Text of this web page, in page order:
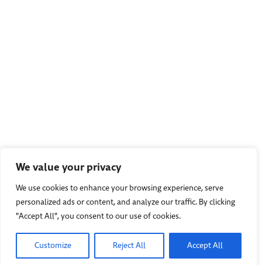
We value your privacy
We use cookies to enhance your browsing experience, serve
personalized ads or content, and analyze our traffic. By clicking
"Accept All", you consent to our use of cookies.
Customize Reject All Accept All